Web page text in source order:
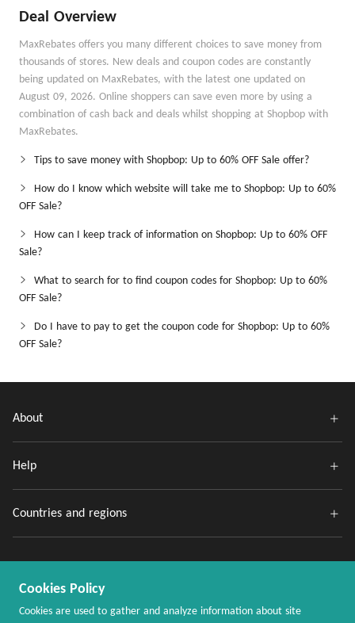
Deal Overview
MaxRebates offers you many different choices to save money from
thousands of stores. New deals and coupon codes are constantly
being updated on MaxRebates, with the latest one updated on
August 09, 2026. Online shoppers can save even more by using a
combination of cash back and deals whilst shopping at Shopbop with
MaxRebates.
Tips to save money with Shopbop: Up to 60% OFF Sale offer?
How do I know which website will take me to Shopbop: Up to 60%
OFF Sale?
How can I keep track of information on Shopbop: Up to 60% OFF
Sale?
What to search for to find coupon codes for Shopbop: Up to 60%
OFF Sale?
Do I have to pay to get the coupon code for Shopbop: Up to 60%
OFF Sale?
About
Help
Countries and regions
Cookies Policy
Cookies are used to gather and analyze information about site